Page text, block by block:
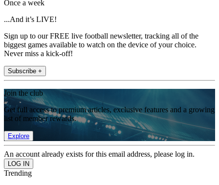
Once a week
...And it’s LIVE!
Sign up to our FREE live football newsletter, tracking all of the
biggest games available to watch on the device of your choice.
Never miss a kick-off!
Subscribe +
Join the club
Get full access to premium articles, exclusive features and a growing
list of member rewards.
Explore
An account already exists for this email address, please log in.
Trending